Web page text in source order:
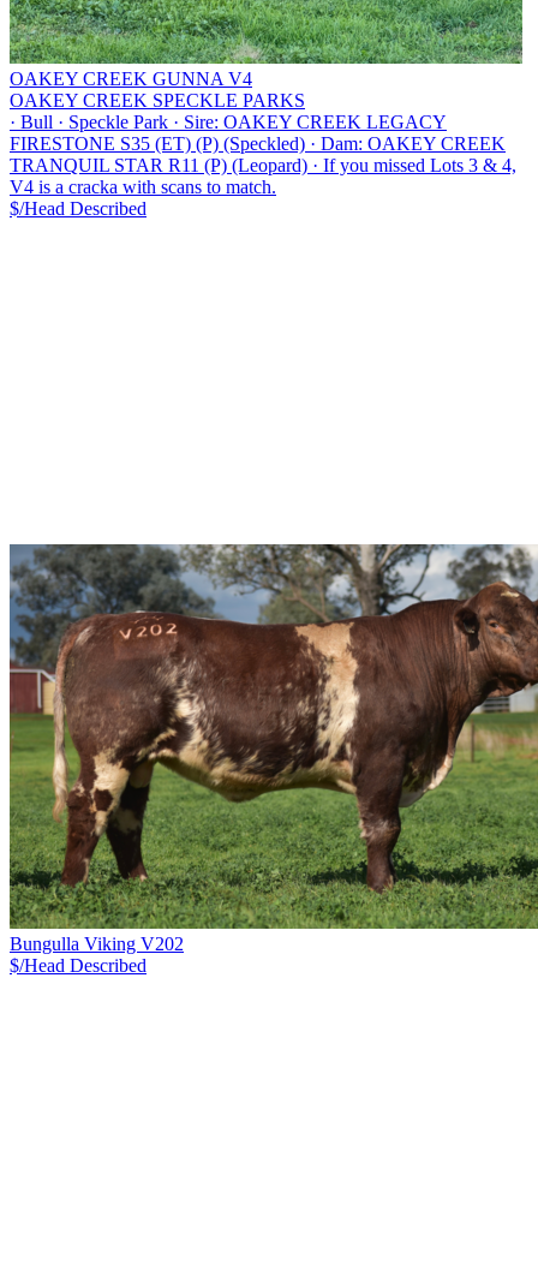
OAKEY CREEK GUNNA V4
OAKEY CREEK SPECKLE PARKS
· Bull · Speckle Park · Sire: OAKEY CREEK LEGACY
FIRESTONE S35 (ET) (P) (Speckled) · Dam: OAKEY CREEK
TRANQUIL STAR R11 (P) (Leopard) · If you missed Lots 3 & 4,
V4 is a cracka with scans to match.
$/Head Described
Bungulla Viking V202
$/Head Described